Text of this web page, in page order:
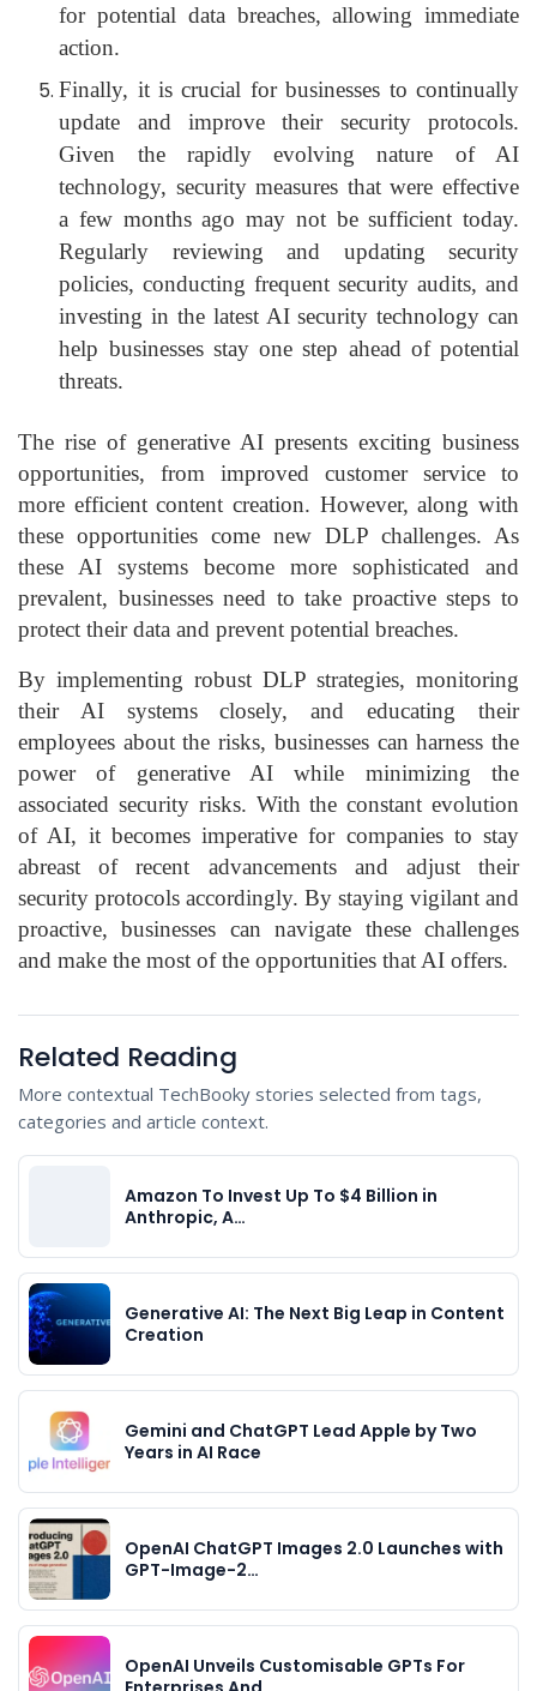
for potential data breaches, allowing immediate
action.
Finally, it is crucial for businesses to continually
update and improve their security protocols.
Given the rapidly evolving nature of AI
technology, security measures that were effective
a few months ago may not be sufficient today.
Regularly reviewing and updating security
policies, conducting frequent security audits, and
investing in the latest AI security technology can
help businesses stay one step ahead of potential
threats.
The rise of generative AI presents exciting business
opportunities, from improved customer service to
more efficient content creation. However, along with
these opportunities come new DLP challenges. As
these AI systems become more sophisticated and
prevalent, businesses need to take proactive steps to
protect their data and prevent potential breaches.
By implementing robust DLP strategies, monitoring
their AI systems closely, and educating their
employees about the risks, businesses can harness the
power of generative AI while minimizing the
associated security risks. With the constant evolution
of AI, it becomes imperative for companies to stay
abreast of recent advancements and adjust their
security protocols accordingly. By staying vigilant and
proactive, businesses can navigate these challenges
and make the most of the opportunities that AI offers.
Related Reading
More contextual TechBooky stories selected from tags,
categories and article context.
Amazon To Invest Up To $4 Billion in
Anthropic, A…
Generative AI: The Next Big Leap in Content
Creation
Gemini and ChatGPT Lead Apple by Two
Years in AI Race
OpenAI ChatGPT Images 2.0 Launches with
GPT-Image-2…
OpenAI Unveils Customisable GPTs For